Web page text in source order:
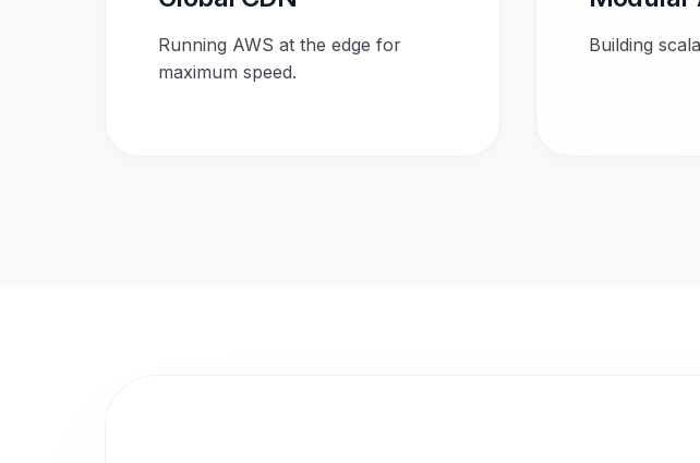
Running AWS at the edge for
maximum speed.
Building